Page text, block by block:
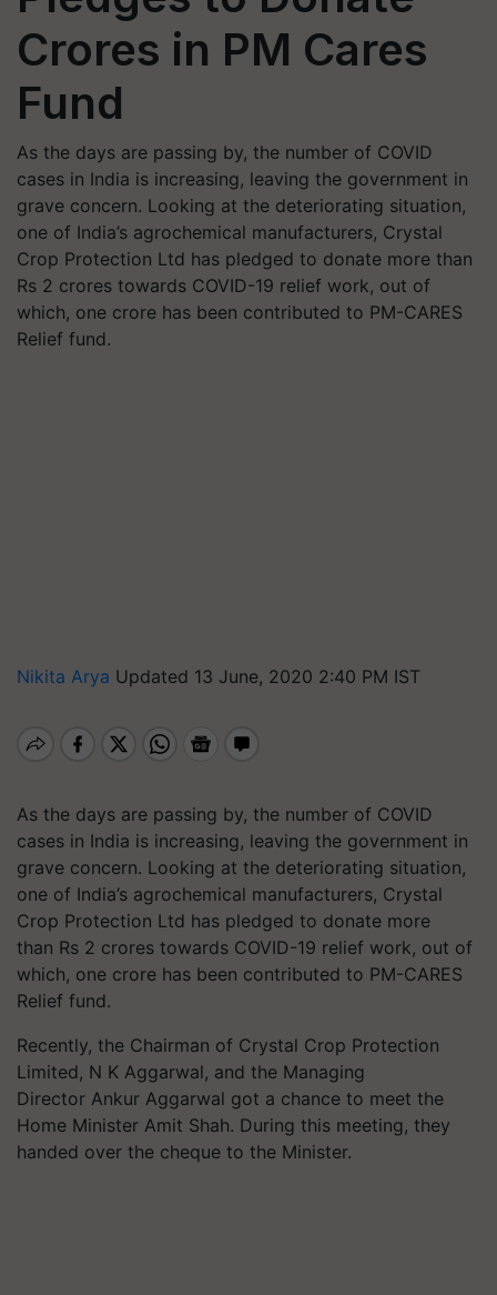
Crores in PM Cares
Fund
As the days are passing by, the number of COVID
cases in India is increasing, leaving the government in
grave concern. Looking at the deteriorating situation,
one of India’s agrochemical manufacturers, Crystal
Crop Protection Ltd has pledged to donate more than
Rs 2 crores towards COVID-19 relief work, out of
which, one crore has been contributed to PM-CARES
Relief fund.
Nikita Arya Updated 13 June, 2020 2:40 PM IST
As the days are passing by, the number of COVID
cases in India is increasing, leaving the government in
grave concern. Looking at the deteriorating situation,
one of India’s agrochemical manufacturers, Crystal
Crop Protection Ltd has pledged to donate more
than Rs 2 crores towards COVID-19 relief work, out of
which, one crore has been contributed to PM-CARES
Relief fund.
Recently, the Chairman of Crystal Crop Protection
Limited, N K Aggarwal, and the Managing
Director Ankur Aggarwal got a chance to meet the
Home Minister Amit Shah. During this meeting, they
handed over the cheque to the Minister.